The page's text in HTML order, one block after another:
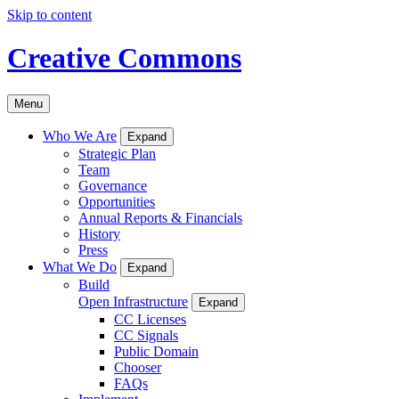
Skip to content
Creative Commons
Menu
Who We Are Expand
Strategic Plan
Team
Governance
Opportunities
Annual Reports & Financials
History
Press
What We Do
Expand
Build
Open Infrastructure
Expand
CC Licenses
CC Signals
Public Domain
Chooser
FAQs